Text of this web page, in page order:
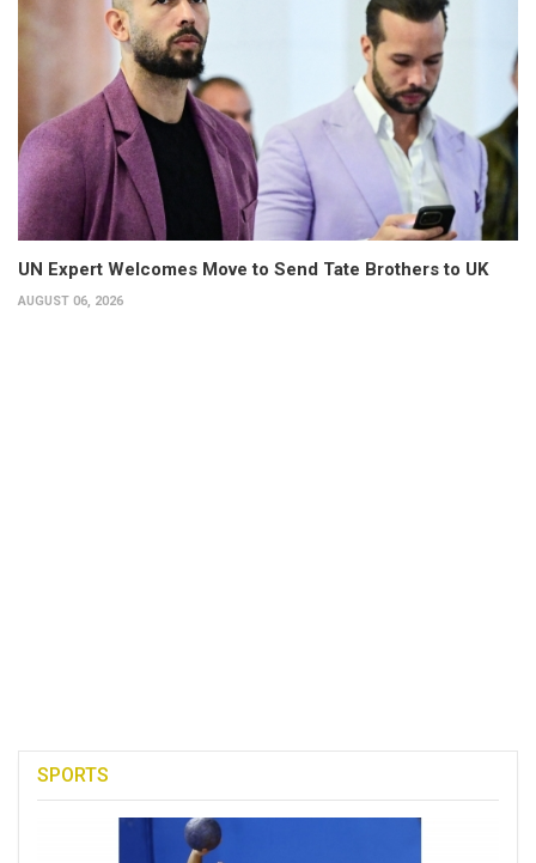
UN Expert Welcomes Move to Send Tate Brothers to UK
AUGUST 06, 2026
SPORTS